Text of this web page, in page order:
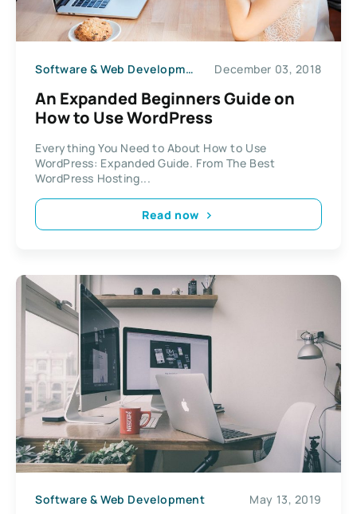
Software & Web Development December 03, 2018
An Expanded Beginners Guide on
How to Use WordPress
Everything You Need to About How to Use
WordPress: Expanded Guide. From The Best
WordPress Hosting...
Read now
Software & Web Development May 13, 2019